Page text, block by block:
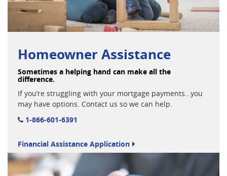
Homeowner Assistance
Sometimes a helping hand can make all the
difference.
If you’re struggling with your mortgage payments…you
may have options. Contact us so we can help.
1-866-601-6391
Financial Assistance Application